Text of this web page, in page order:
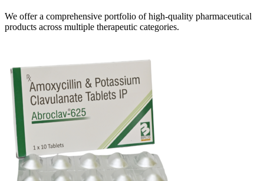
We offer a comprehensive portfolio of high-quality pharmaceutical
products across multiple therapeutic categories.